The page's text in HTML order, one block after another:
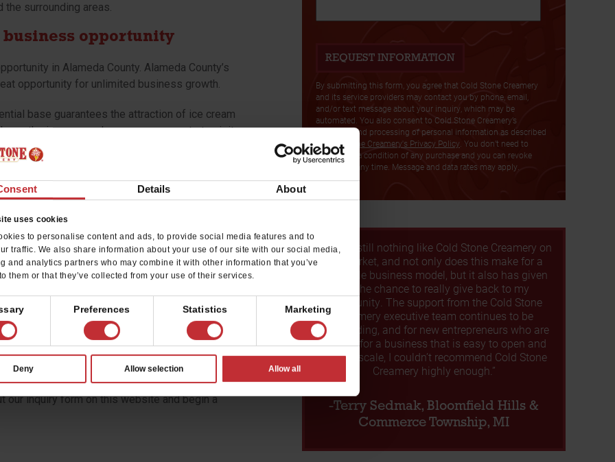
Details About
uses cookies
to personalise content and ads, to provide social media features and to
traffic. We also share information about your use of our site with our social media,
and analytics partners who may combine it with other information that you’ve
them or that they’ve collected from your use of their services.
Preferences Statistics Marketing
Deny Allow selection Allow all
surrounding areas.
business opportunity
in Alameda County. Alameda County’s
opportunity for unlimited business growth.
base guarantees the attraction of ice cream
the ice cream shop everyone wants to visit.
luxury frozen-dessert
Our household name recognition, super-
franchise owners with an advantage for
provide a memorable experience for our
We hire outgoing individuals that make our
cream on the stone, allowing fans the ability to
I stop in every single ice cream store I can
We really are the best,” says Fred Willis, multi-
Arizona, area.
for business and ice cream and a love for
has never been a better time to invest in a Cold
our inquiry form on this website and begin a
By submitting this form, you agree that Cold Stone Creamery
and its service providers may contact you by phone, email,
and/or text message about your inquiry, which may be
automated. You also consent to Cold Stone Creamery’s
collection and processing of personal information as described
in Cold Stone Creamery's Privacy Policy . You don’t need to
consent as a condition of any purchase and you can revoke
consent at any time. Message and data rates may apply.
“There's still nothing like Cold Stone Creamery on
the market, and not only does this make for a
profitable business model, but it also has given
me the chance to really give back to my
community. The support from the Cold Stone
Creamery executive team continues to be
outstanding, and for new entrepreneurs who are
looking for a business that is easy to open and
easy to scale, I couldn’t recommend Cold Stone
Creamery highly enough.”
-Terry Sedmak, Bloomfield Hills &
Commerce Township, MI